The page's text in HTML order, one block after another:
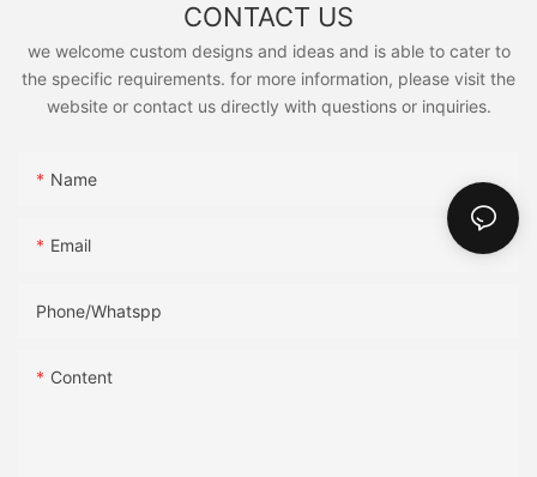
CONTACT US
we welcome custom designs and ideas and is able to cater to
the specific requirements. for more information, please visit the
website or contact us directly with questions or inquiries.
Name
Email
Phone/Whatspp
Content